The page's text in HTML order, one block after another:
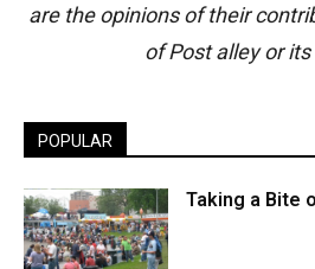
are the opinions of their
of Post alley or
POPULAR
Taking a Bite